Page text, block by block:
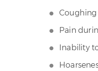
Pain
Inability